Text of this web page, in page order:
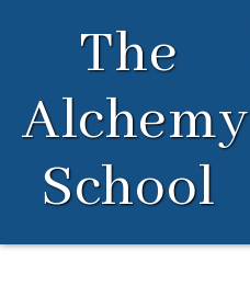
The
Alchemy
School